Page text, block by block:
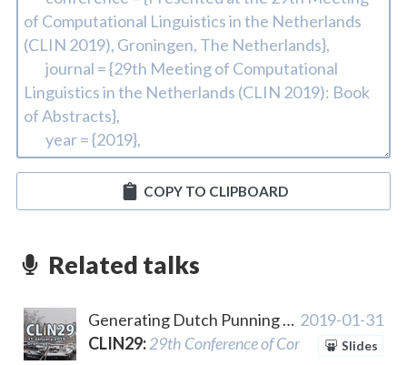
COPY TO CLIPBOARD
Related talks
Generating Dutch Punning Riddles about Current Affairs
CLIN29:29th Conference of Computational
2019-01-31
Slides